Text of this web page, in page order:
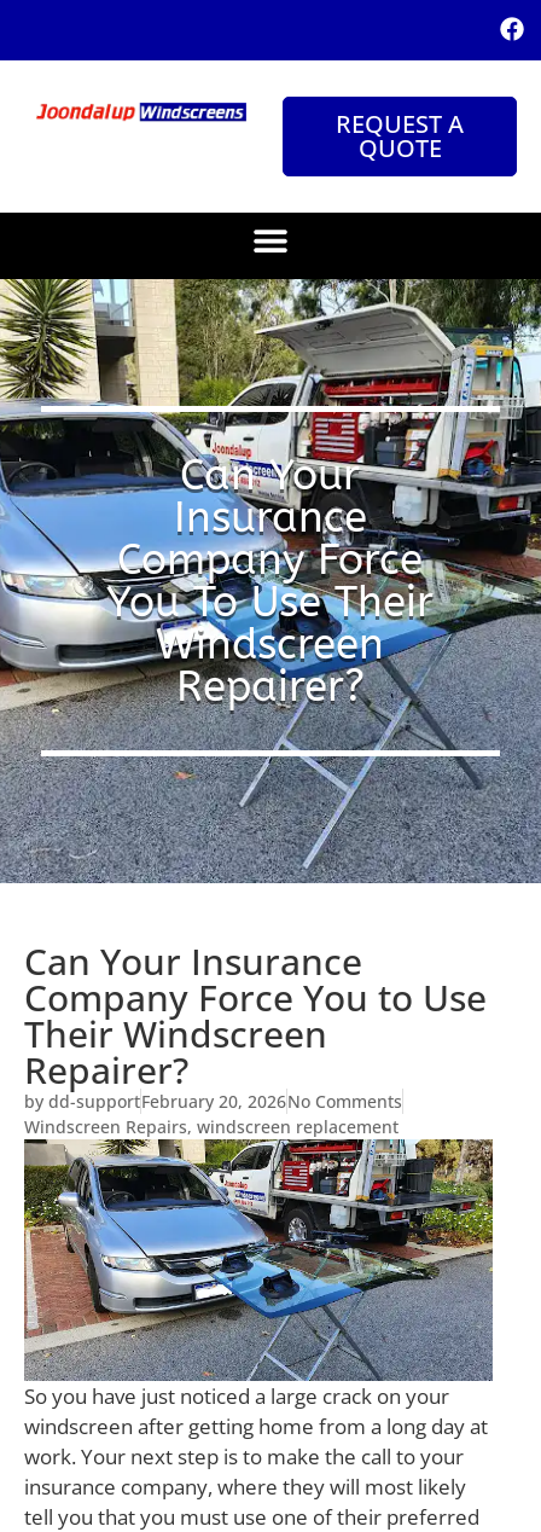
REQUEST A
QUOTE
Can Your
Insurance
Company Force
You To Use Their
Windscreen
Repairer?
Can Your Insurance
Company Force You to Use
Their Windscreen
Repairer?
by dd-supportFebruary 20, 2026No Comments
Windscreen Repairs, windscreen replacement
So you have just noticed a large crack on your
windscreen after getting home from a long day at
work. Your next step is to make the call to your
insurance company, where they will most likely
tell you that you must use one of their preferred